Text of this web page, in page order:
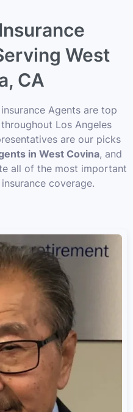
West
CA
Agents are top
Los Angeles
are our picks
in West Covina, and
all of the most important
coverage.